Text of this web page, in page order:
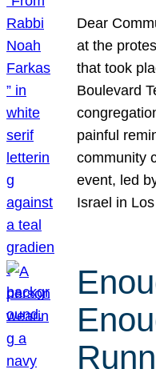
Dear
at the
that took
Boulevard
painful
community
event, led
Israel in